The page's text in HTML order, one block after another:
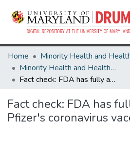
Home
Minority Health and Health Equity Archive
Fact check: FDA has fully approved Pfizer's coronavirus vaccine
Fact check: FDA has
Pfizer's coronavirus